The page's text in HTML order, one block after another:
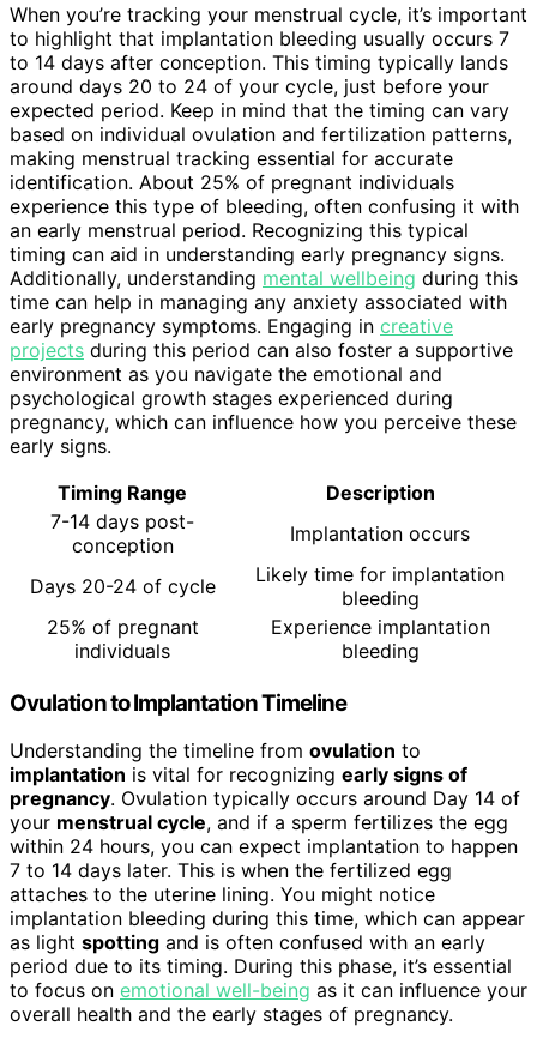
When you’re tracking your menstrual cycle, it’s important
to highlight that implantation bleeding usually occurs 7
to 14 days after conception. This timing typically lands
around days 20 to 24 of your cycle, just before your
expected period. Keep in mind that the timing can vary
based on individual ovulation and fertilization patterns,
making menstrual tracking essential for accurate
identification. About 25% of pregnant individuals
experience this type of bleeding, often confusing it with
an early menstrual period. Recognizing this typical
timing can aid in understanding early pregnancy signs.
Additionally, understanding mental wellbeing during this
time can help in managing any anxiety associated with
early pregnancy symptoms. Engaging in creative
projects during this period can also foster a supportive
environment as you navigate the emotional and
psychological growth stages experienced during
pregnancy, which can influence how you perceive these
early signs.
Timing Range
Description
7-14 days post-
conception
Implantation occurs
Days 20-24 of cycle
Likely time for implantation
bleeding
25% of pregnant
individuals
Experience implantation
bleeding
Ovulation to Implantation Timeline
Understanding the timeline from ovulation to
implantation is vital for recognizing early signs of
pregnancy. Ovulation typically occurs around Day 14 of
your menstrual cycle, and if a sperm fertilizes the egg
within 24 hours, you can expect implantation to happen
7 to 14 days later. This is when the fertilized egg
attaches to the uterine lining. You might notice
implantation bleeding during this time, which can appear
as light spotting and is often confused with an early
period due to its timing. During this phase, it’s essential
to focus on emotional well-being as it can influence your
overall health and the early stages of pregnancy.